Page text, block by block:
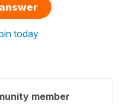
today
member